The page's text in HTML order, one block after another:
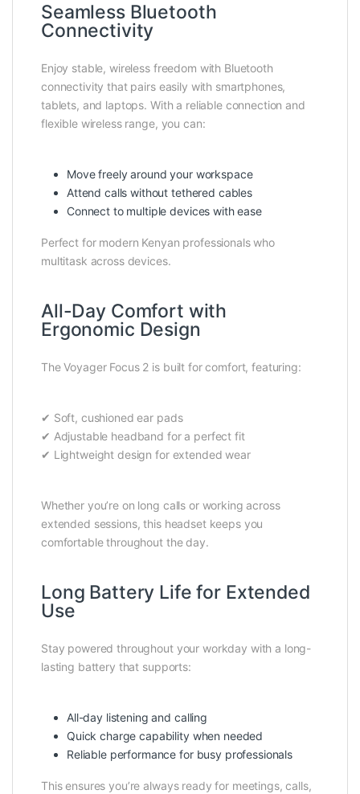
Seamless Bluetooth
Connectivity
Enjoy stable, wireless freedom with Bluetooth
connectivity that pairs easily with smartphones,
tablets, and laptops. With a reliable connection and
flexible wireless range, you can:
Move freely around your workspace
Attend calls without tethered cables
Connect to multiple devices with ease
Perfect for modern Kenyan professionals who
multitask across devices.
All-Day Comfort with
Ergonomic Design
The Voyager Focus 2 is built for comfort, featuring:
✔ Soft, cushioned ear pads
✔ Adjustable headband for a perfect fit
✔ Lightweight design for extended wear
Whether you’re on long calls or working across
extended sessions, this headset keeps you
comfortable throughout the day.
Long Battery Life for Extended
Use
Stay powered throughout your workday with a long-
lasting battery that supports:
All-day listening and calling
Quick charge capability when needed
Reliable performance for busy professionals
This ensures you’re always ready for meetings, calls,